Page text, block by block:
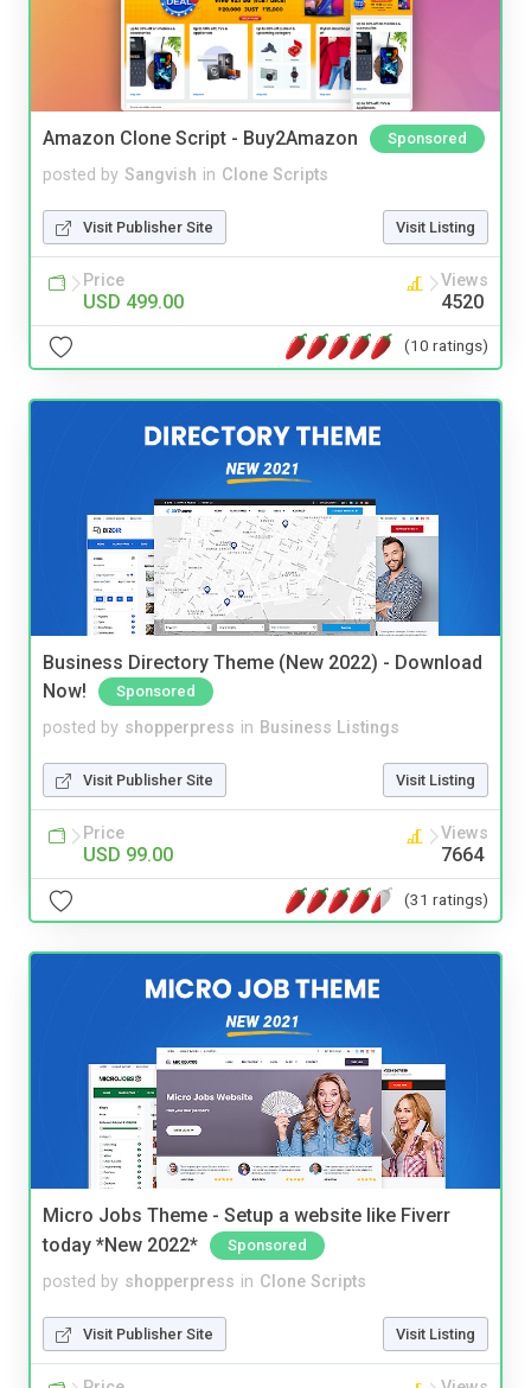
Amazon Clone Script - Buy2Amazon Sponsored
posted by Sangvish in Clone Scripts
Visit Publisher Site Visit Listing
Price
USD 499.00
Views
4520
(10 ratings)
Business Directory Theme (New 2022) - Download
Now!
Sponsored
posted by shopperpress in Business Listings
Visit Publisher Site Visit Listing
Price
USD 99.00
Views
7664
(31 ratings)
Micro Jobs Theme - Setup a website like Fiverr
today *New 2022*
Sponsored
posted by shopperpress in Clone Scripts
Visit Publisher Site Visit Listing